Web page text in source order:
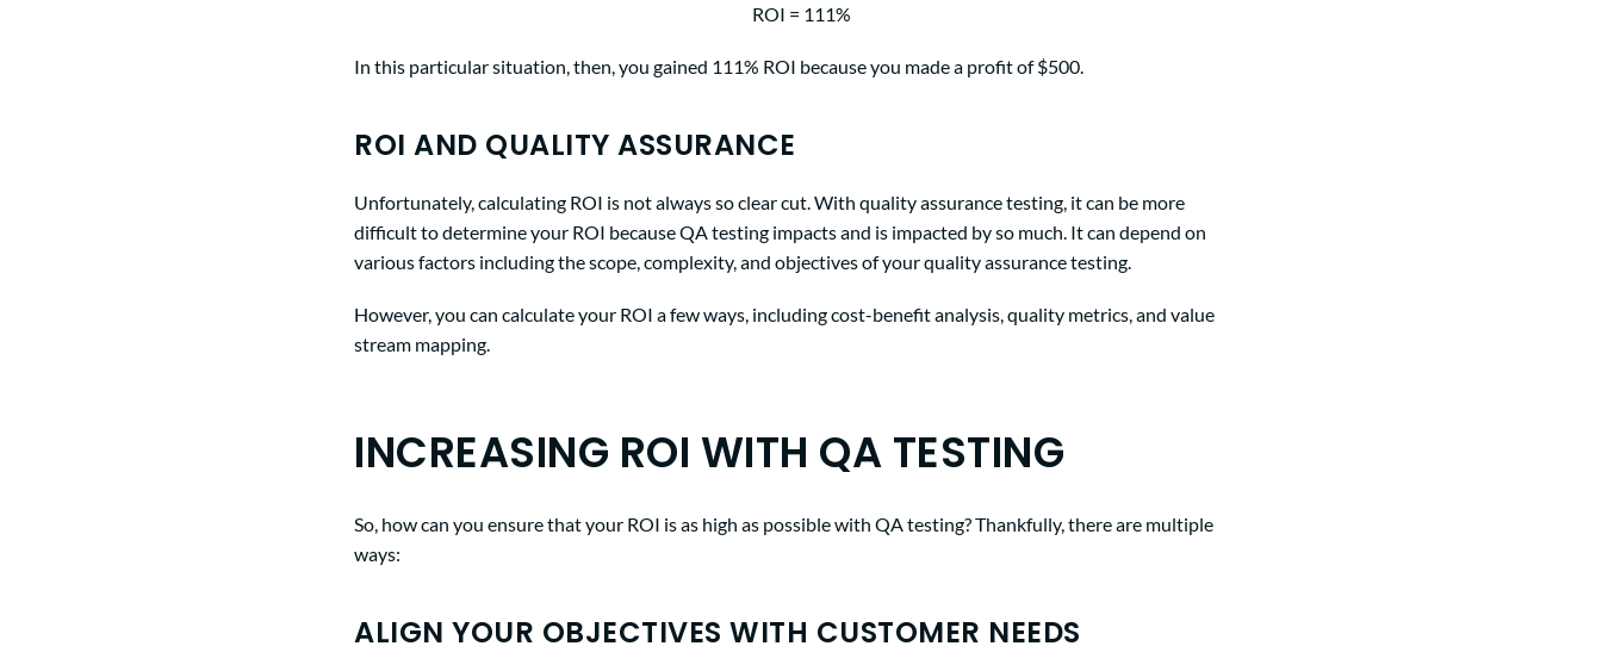
ROI = 111%
In this particular situation, then, you gained 111% ROI because you made a profit of $500.
ROI AND QUALITY ASSURANCE
Unfortunately, calculating ROI is not always so clear cut. With quality assurance testing, it can be more
difficult to determine your ROI because QA testing impacts and is impacted by so much. It can depend on
various factors including the scope, complexity, and objectives of your quality assurance testing.
However, you can calculate your ROI a few ways, including cost-benefit analysis, quality metrics, and value
stream mapping.
INCREASING ROI WITH QA TESTING
So, how can you ensure that your ROI is as high as possible with QA testing? Thankfully, there are multiple
ways:
ALIGN YOUR OBJECTIVES WITH CUSTOMER NEEDS